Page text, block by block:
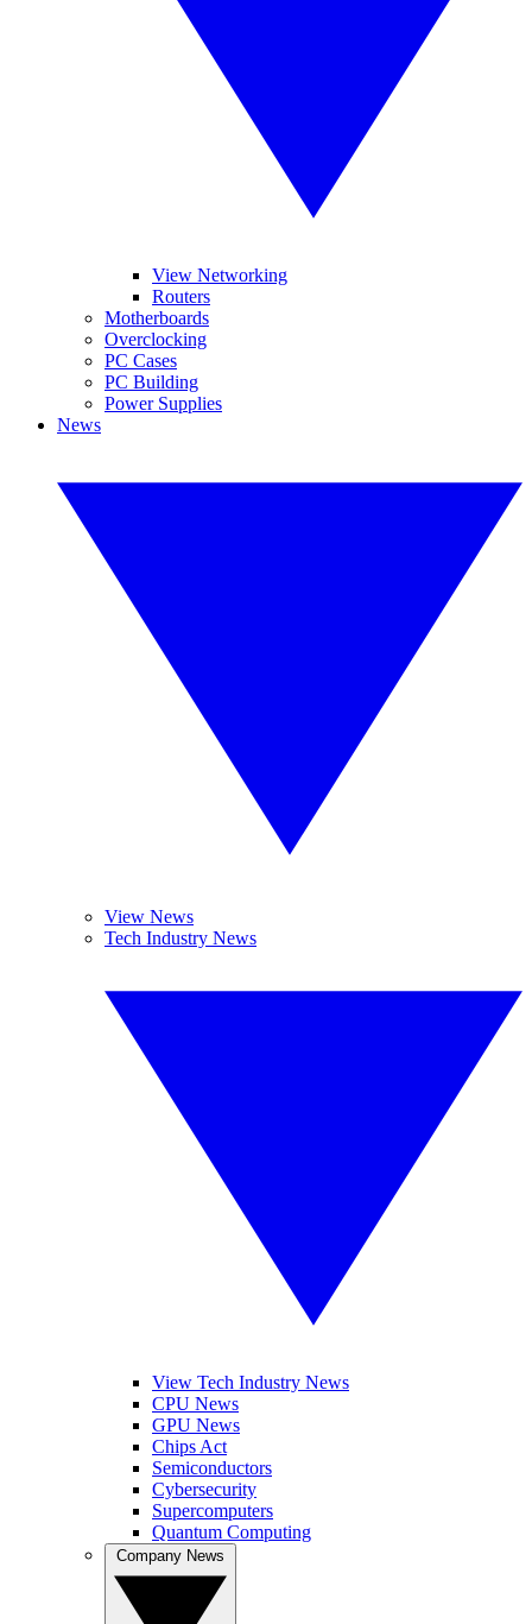
View Networking
Routers
Motherboards
Overclocking
PC Cases
PC Building
Power Supplies
News
View News
Tech Industry News
View Tech Industry News
CPU News
GPU News
Chips Act
Semiconductors
Cybersecurity
Supercomputers
Quantum Computing